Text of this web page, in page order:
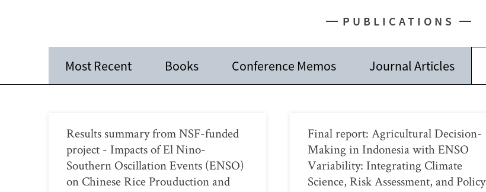
PUBLICATIONS
Most Recent Books Conference Memos Journal Articles
Results summary from NSF-funded
project - Impacts of El Nino-
Southern Oscillation Events (ENSO)
on Chinese Rice Prouduction and
Final report: Agricultural Decision-
Making in Indonesia with ENSO
Variability: Integrating Climate
Science, Risk Assessment, and Policy